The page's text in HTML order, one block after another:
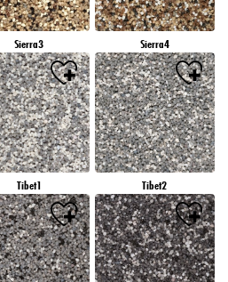
Sierra3 Sierra4
Tibet1 Tibet2